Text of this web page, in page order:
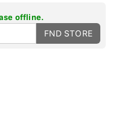
offline.
FND STORE